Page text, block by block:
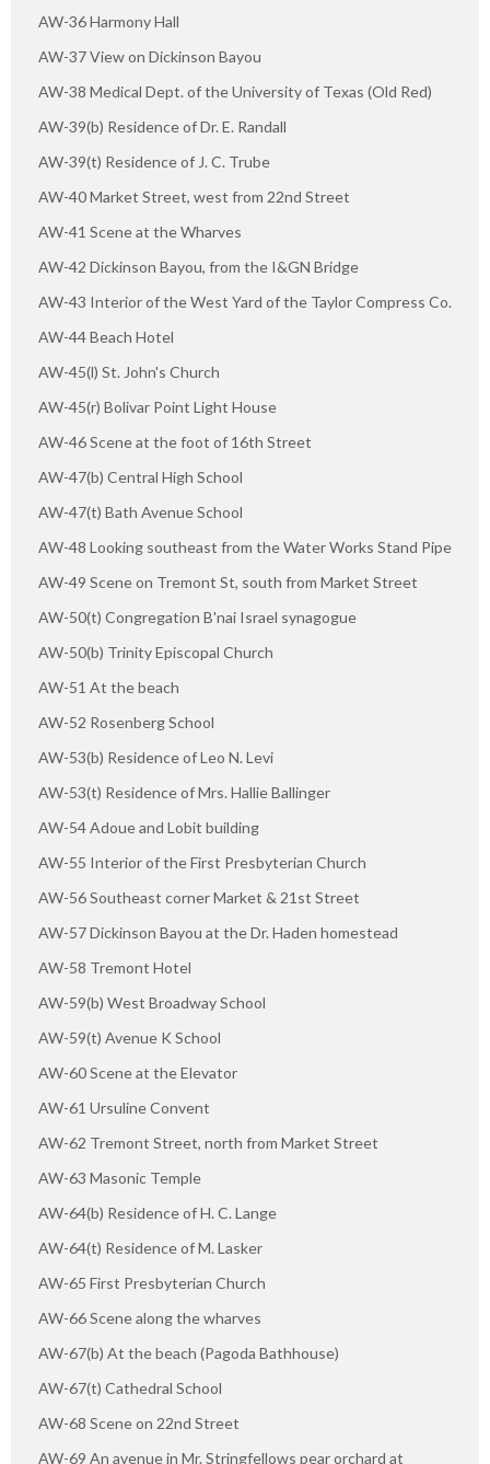
AW-36 Harmony Hall
AW-37 View on Dickinson Bayou
AW-38 Medical Dept. of the University of Texas (Old Red)
AW-39(b) Residence of Dr. E. Randall
AW-39(t) Residence of J. C. Trube
AW-40 Market Street, west from 22nd Street
AW-41 Scene at the Wharves
AW-42 Dickinson Bayou, from the I&GN Bridge
AW-43 Interior of the West Yard of the Taylor Compress Co.
AW-44 Beach Hotel
AW-45(l) St. John's Church
AW-45(r) Bolivar Point Light House
AW-46 Scene at the foot of 16th Street
AW-47(b) Central High School
AW-47(t) Bath Avenue School
AW-48 Looking southeast from the Water Works Stand Pipe
AW-49 Scene on Tremont St, south from Market Street
AW-50(t) Congregation B'nai Israel synagogue
AW-50(b) Trinity Episcopal Church
AW-51 At the beach
AW-52 Rosenberg School
AW-53(b) Residence of Leo N. Levi
AW-53(t) Residence of Mrs. Hallie Ballinger
AW-54 Adoue and Lobit building
AW-55 Interior of the First Presbyterian Church
AW-56 Southeast corner Market & 21st Street
AW-57 Dickinson Bayou at the Dr. Haden homestead
AW-58 Tremont Hotel
AW-59(b) West Broadway School
AW-59(t) Avenue K School
AW-60 Scene at the Elevator
AW-61 Ursuline Convent
AW-62 Tremont Street, north from Market Street
AW-63 Masonic Temple
AW-64(b) Residence of H. C. Lange
AW-64(t) Residence of M. Lasker
AW-65 First Presbyterian Church
AW-66 Scene along the wharves
AW-67(b) At the beach (Pagoda Bathhouse)
AW-67(t) Cathedral School
AW-68 Scene on 22nd Street
AW-69 An avenue in Mr. Stringfellows pear orchard at